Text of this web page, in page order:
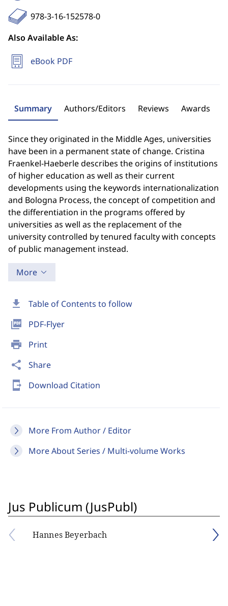
download Table of Contents to follow
picture_as_pdf PDF-Flyer
print Print
share Share
send_to_mobile Download Citation
More From Author / Editor
More About Series / Multi-volume Works
978-3-16-152578-0
Also Available As:
eBook PDF
Summary Authors/Editors Reviews Awards
Since they originated in the Middle Ages, universities
have been in a permanent state of change. Cristina
Fraenkel-Haeberle describes the origins of institutions
of higher education as well as their current
developments using the keywords internationalization
and Bologna Process, the concept of competition and
the differentiation in the programs offered by
universities as well as the replacement of the
university controlled by tenured faculty with concepts
of public management instead.
More
Jus Publicum (JusPubl)
Hannes Beyerbach